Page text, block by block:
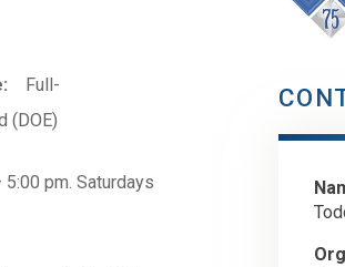
Full-
(DOE)
pm. Saturdays